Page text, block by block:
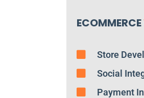
ECOMMERCE
Store
Social
Payment